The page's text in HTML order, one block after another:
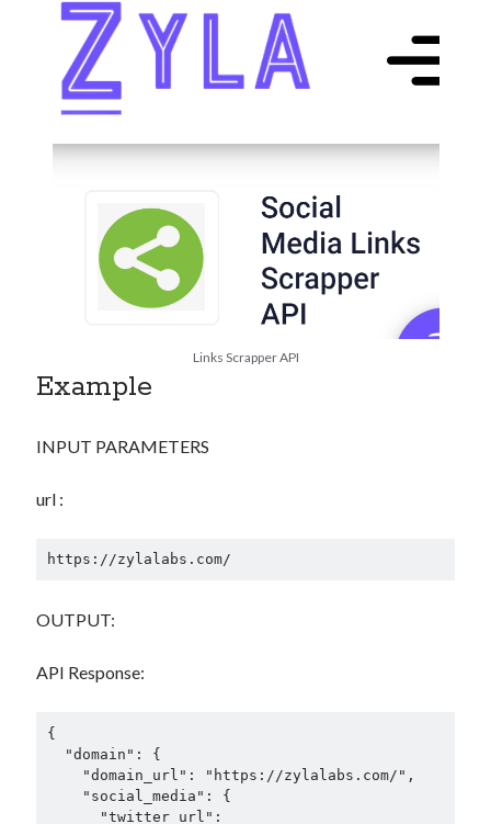
Links Scrapper API
Example
INPUT PARAMETERS
url :
https://zylalabs.com/
OUTPUT:
API Response:
{